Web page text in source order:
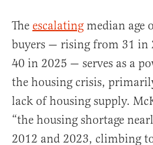
The escalating median age
buyers — rising from 31 in
40 in 2025 — serves as a
the housing crisis,
lack of housing supply.
“the housing shortage
2012 and 2023, climbing